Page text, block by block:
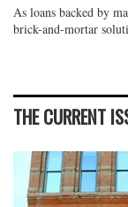
As loans backed by
brick-and-mortar
THE CURRENT